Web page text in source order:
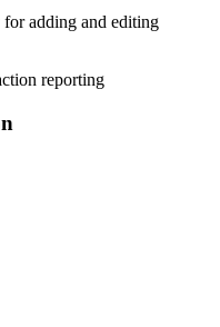
adding and editing
reporting